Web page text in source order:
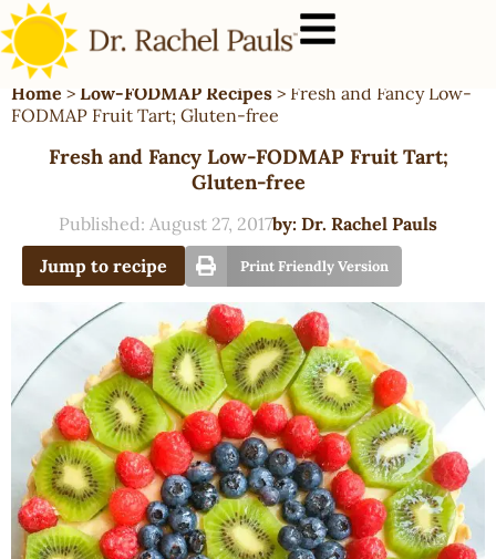
Home > Low-FODMAP Recipes > Fresh and Fancy Low-
FODMAP Fruit Tart; Gluten-free
Fresh and Fancy Low-FODMAP Fruit Tart;
Gluten-free
Published: August 27, 2017by: Dr. Rachel Pauls
Jump to recipe
Print Friendly Version